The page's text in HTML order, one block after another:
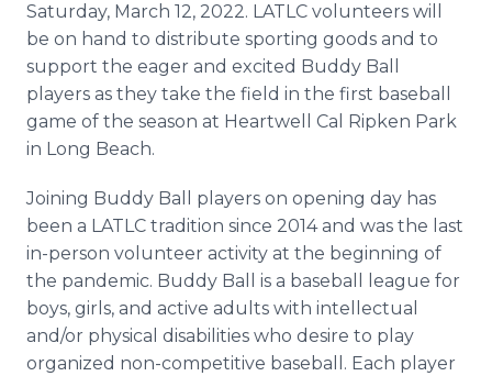
Saturday, March 12, 2022. LATLC volunteers will
be on hand to distribute sporting goods and to
support the eager and excited Buddy Ball
players as they take the field in the first baseball
game of the season at Heartwell Cal Ripken Park
in Long Beach.
Joining Buddy Ball players on opening day has
been a LATLC tradition since 2014 and was the last
in-person volunteer activity at the beginning of
the pandemic. Buddy Ball is a baseball league for
boys, girls, and active adults with intellectual
and/or physical disabilities who desire to play
organized non-competitive baseball. Each player